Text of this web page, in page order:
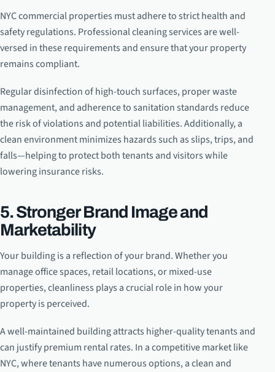
NYC commercial properties must adhere to strict health and
safety regulations. Professional cleaning services are well-
versed in these requirements and ensure that your property
remains compliant.
Regular disinfection of high-touch surfaces, proper waste
management, and adherence to sanitation standards reduce
the risk of violations and potential liabilities. Additionally, a
clean environment minimizes hazards such as slips, trips, and
falls—helping to protect both tenants and visitors while
lowering insurance risks.
5. Stronger Brand Image and
Marketability
Your building is a reflection of your brand. Whether you
manage office spaces, retail locations, or mixed-use
properties, cleanliness plays a crucial role in how your
property is perceived.
A well-maintained building attracts higher-quality tenants and
can justify premium rental rates. In a competitive market like
NYC, where tenants have numerous options, a clean and